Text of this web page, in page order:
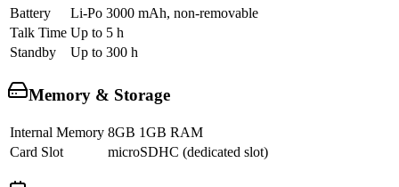
Battery
Li-Po 3000 mAh, non-removable
Talk Time Up to 5 h
Standby
Up to 300 h
Memory & Storage
Internal Memory 8GB 1GB RAM
Card Slot
microSDHC (dedicated slot)